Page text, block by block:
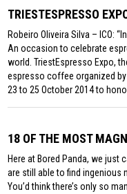
TRIESTESPRESSO
Robeiro Oliveira Silva – ICO:
An occasion to celebrate
world. TriestEspresso Expo,
espresso coffee organized
23 to 25 October 2014 to
18 OF THE MOST
Here at Bored Panda, we just
are still able to find ingenious
You’d think there’s only so